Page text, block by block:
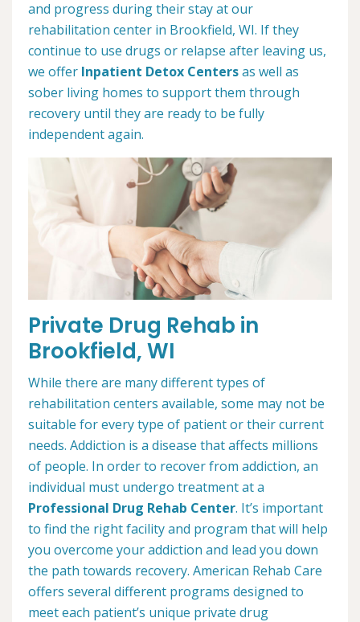
and progress during their stay at our
rehabilitation center in Brookfield, WI. If they
continue to use drugs or relapse after leaving us,
we offer Inpatient Detox Centersas well as
sober living homes to support them through
recovery until they are ready to be fully
independent again.
Private Drug Rehab in
Brookfield, WI
While there are many different types of
rehabilitation centers available, some may not be
suitable for every type of patient or their current
needs. Addiction is a disease that affects millions
of people. In order to recover from addiction, an
individual must undergo treatment at a
Professional Drug Rehab Center. It’s important
to find the right facility and program that will help
you overcome your addiction and lead you down
the path towards recovery. American Rehab Care
offers several different programs designed to
meet each patient’s unique private drug